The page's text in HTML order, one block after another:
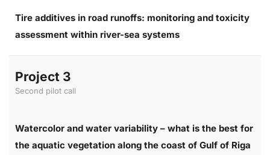
Tire additives in road runoffs: monitoring and toxicity
assessment within river-sea systems
Project 3
Second pilot call
Watercolor and water variability – what is the best for
the aquatic vegetation along the coast of Gulf of Riga